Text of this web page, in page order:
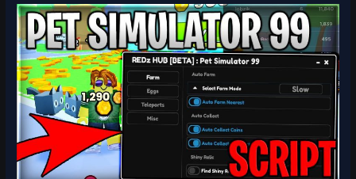
[☁️
UPDATE
5]
Pet
Simulator
99
Script
Hack
Auto
Farm